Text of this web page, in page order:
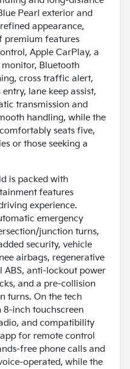
Pearl exterior and
appearance,
premium features
Apple CarPlay, a
Bluetooth
cross traffic alert,
lane keep assist,
transmission and
handling, while the
seats five,
or those seeking a
is packed with
features
experience.
emergency
junction turns,
security, vehicle
airbags, regenerative
ABS, anti-lockout power
and a pre-collision
turns. On the tech
8-inch touchscreen
and compatibility
for remote control
free phone calls and
operated, while the